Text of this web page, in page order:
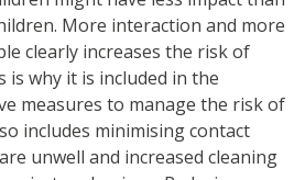
More interaction and more
clearly increases the risk of
why it is included in the
measures to manage the risk of
includes minimising contact
unwell and increased cleaning